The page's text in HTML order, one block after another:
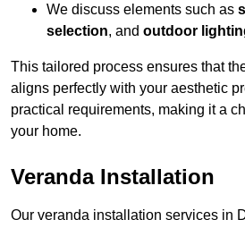
We discuss elements such as
selection, and outdoor
This tailored process ensures that
aligns perfectly with your aesthetic
practical requirements, making it a
your home.
Veranda Installation
Our veranda installation services in